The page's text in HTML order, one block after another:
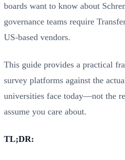
boards want to know about
governance teams require
US-based vendors.
This guide provides a practical
survey platforms against the
universities face today—not the
assume you care about.
TL;DR: